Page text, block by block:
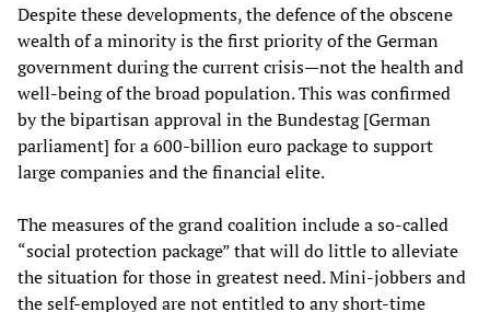
Despite these developments, the defence of the obscene
wealth of a minority is the first priority of the German
government during the current crisis—not the health and
well-being of the broad population. This was confirmed
by the bipartisan approval in the Bundestag [German
parliament] for a 600-billion euro package to support
large companies and the financial elite.
The measures of the grand coalition include a so-called
“social protection package” that will do little to alleviate
the situation for those in greatest need. Mini-jobbers and
the self-employed are not entitled to any short-time